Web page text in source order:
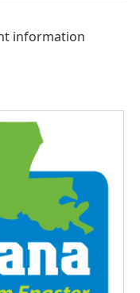
information